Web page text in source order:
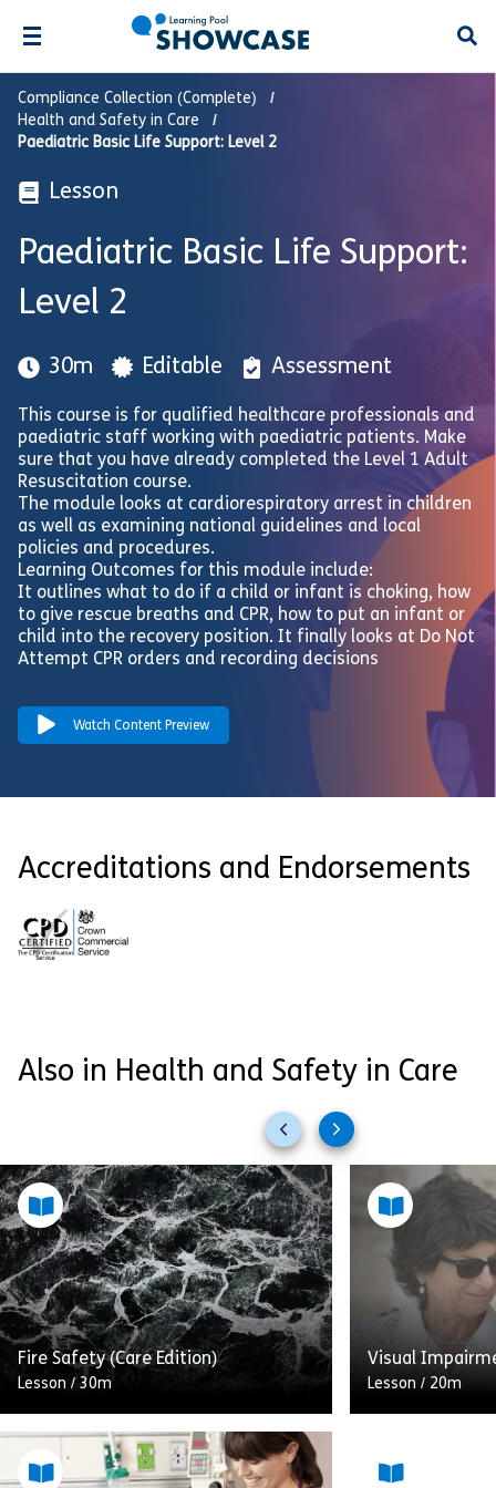
Compliance Collection (Complete)
Health and Safety in Care
Paediatric Basic Life Support: Level 2
Lesson
Paediatric Basic Life Support:
Level 2
30m Editable Assessment
This course is for qualified healthcare professionals and
paediatric staff working with paediatric patients. Make
sure that you have already completed the Level 1 Adult
Resuscitation course.
The module looks at cardiorespiratory arrest in children
as well as examining national guidelines and local
policies and procedures.
Learning Outcomes for this module include:
It outlines what to do if a child or infant is choking, how
to give rescue breaths and CPR, how to put an infant or
child into the recovery position. It finally looks at Do Not
Attempt CPR orders and recording decisions
Watch Content Preview
Accreditations and Endorsements
Also in Health and Safety in Care
Previous
slides
Next
slides
Fire Safety (Care Edition)
Lesson / 30m
Fire safety in the healthcare
Visual
Lesson / 20m
Through this